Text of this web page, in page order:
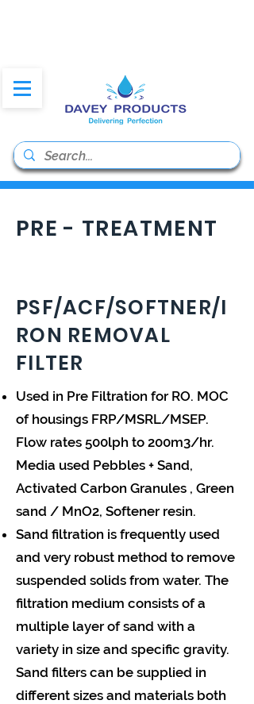
PRE - TREATMENT
PSF/ACF/SOFTNER/I
RON REMOVAL
FILTER
Used in Pre Filtration for RO. MOC
of housings FRP/MSRL/MSEP.
Flow rates 500lph to 200m3/hr.
Media used Pebbles + Sand,
Activated Carbon Granules , Green
sand / MnO2, Softener resin.
Sand filtration is frequently used
and very robust method to remove
suspended solids from water. The
filtration medium consists of a
multiple layer of sand with a
variety in size and specific gravity.
Sand filters can be supplied in
different sizes and materials both